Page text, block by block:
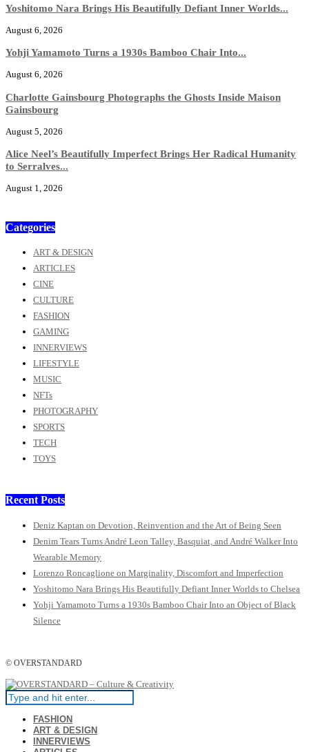
Yoshitomo Nara Brings His Beautifully Defiant Inner Worlds...
August 6, 2026
Yohji Yamamoto Turns a 1930s Bamboo Chair Into...
August 6, 2026
Charlotte Gainsbourg Photographs the Ghosts Inside Maison
Gainsbourg
August 5, 2026
Alice Neel’s Beautifully Imperfect Brings Her Radical Humanity
to Serralves...
August 1, 2026
Categories
ART & DESIGN
ARTICLES
CINE
CULTURE
FASHION
GAMING
INNERVIEWS
LIFESTYLE
MUSIC
NFTs
PHOTOGRAPHY
SPORTS
TECH
TOYS
Recent Posts
Deniz Kaptan on Devotion, Reinvention and the Art of Being Seen
Denim Tears Turns André Leon Talley, Basquiat, and André Walker Into
Wearable Memory
Lorenzo Roncaglione on Marginality, Discomfort and Imperfection
Yoshitomo Nara Brings His Beautifully Defiant Inner Worlds to Chelsea
Yohji Yamamoto Turns a 1930s Bamboo Chair Into an Object of Black
Silence
© OVERSTANDARD
FASHION
ART & DESIGN
INNERVIEWS